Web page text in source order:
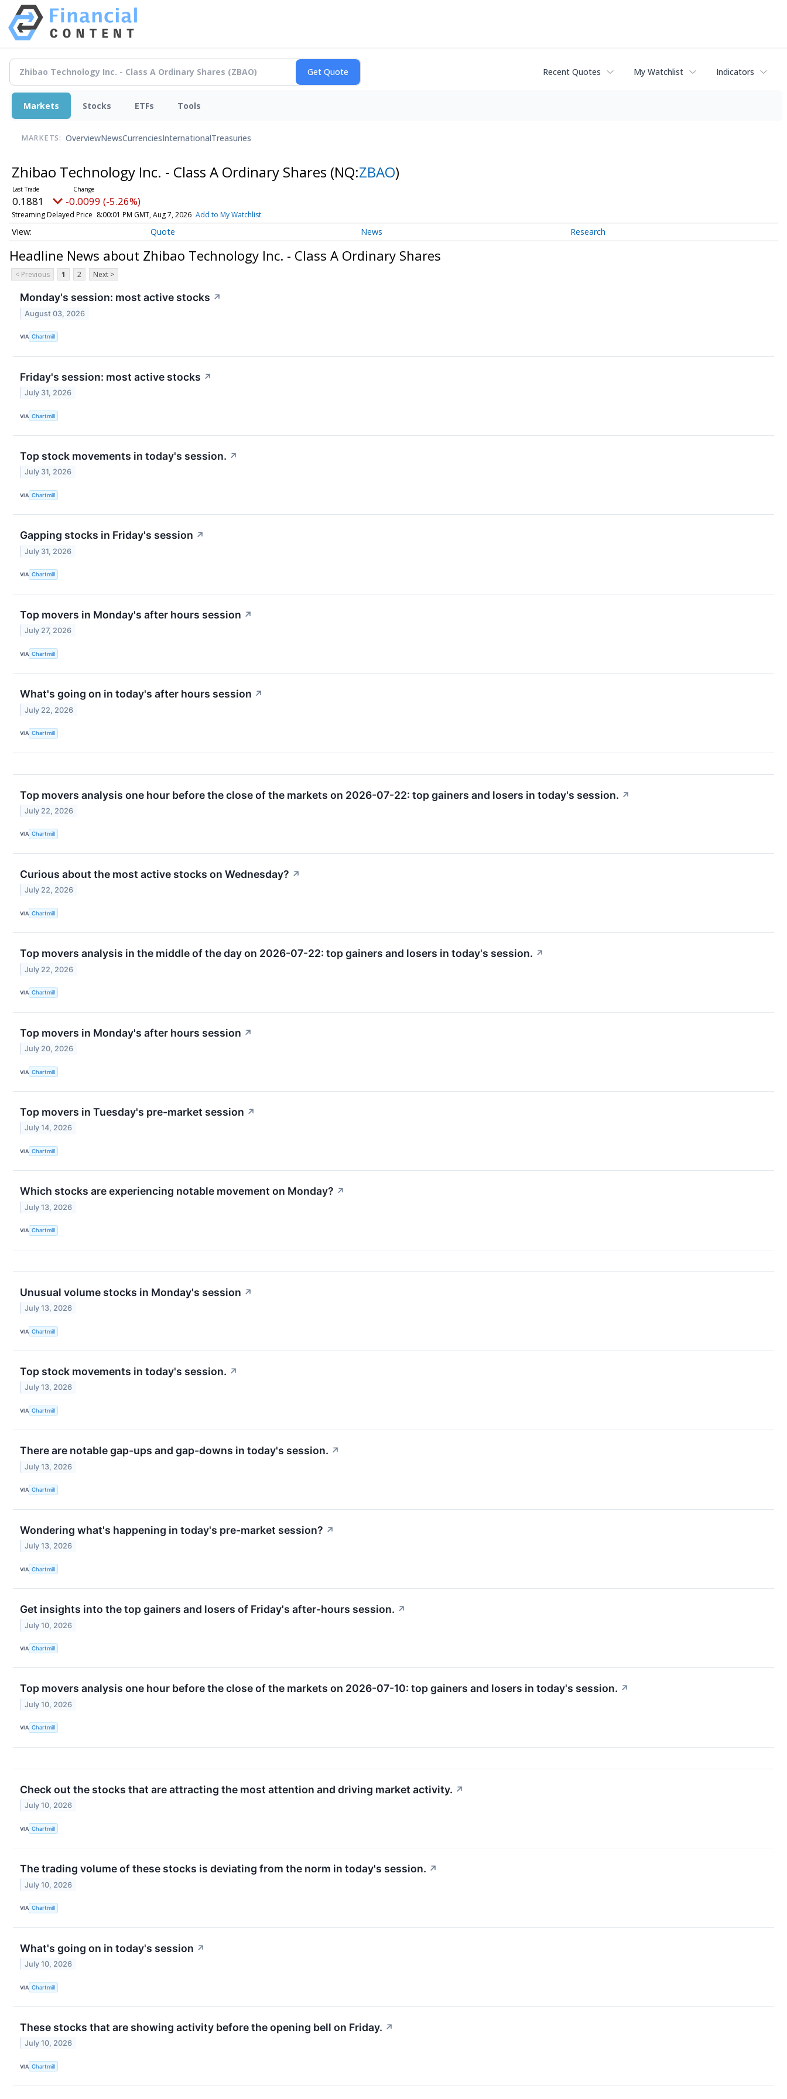
Recent Quotes My Watchlist Indicators
Markets Stocks ETFs Tools
MARKETS: OverviewNewsCurrenciesInternationalTreasuries
Zhibao Technology Inc. - Class A Ordinary Shares (NQ:ZBAO)
0.1881 -0.0099 (-5.26%)
Streaming Delayed Price 8:00:01 PM GMT, Aug 7, 2026 Add to My Watchlist
Quote News Research
Headline News about Zhibao Technology Inc. - Class A Ordinary Shares
< Previous 1 2 Next >
Monday's session: most active stocks ↗
August 03, 2026
VIA Chartmill
Friday's session: most active stocks ↗
July 31, 2026
VIA Chartmill
Top stock movements in today's session. ↗
July 31, 2026
VIA Chartmill
Gapping stocks in Friday's session ↗
July 31, 2026
VIA Chartmill
Top movers in Monday's after hours session ↗
July 27, 2026
VIA Chartmill
What's going on in today's after hours session ↗
July 22, 2026
VIA Chartmill
Top movers analysis one hour before the close of the markets on 2026-07-22: top gainers and losers in today's session. ↗
July 22, 2026
VIA Chartmill
Curious about the most active stocks on Wednesday? ↗
July 22, 2026
VIA Chartmill
Top movers analysis in the middle of the day on 2026-07-22: top gainers and losers in today's session. ↗
July 22, 2026
VIA Chartmill
Top movers in Monday's after hours session ↗
July 20, 2026
VIA Chartmill
Top movers in Tuesday's pre-market session ↗
July 14, 2026
VIA Chartmill
Which stocks are experiencing notable movement on Monday? ↗
July 13, 2026
VIA Chartmill
Unusual volume stocks in Monday's session ↗
July 13, 2026
VIA Chartmill
Top stock movements in today's session. ↗
July 13, 2026
VIA Chartmill
There are notable gap-ups and gap-downs in today's session. ↗
July 13, 2026
VIA Chartmill
Wondering what's happening in today's pre-market session? ↗
July 13, 2026
VIA Chartmill
Get insights into the top gainers and losers of Friday's after-hours session. ↗
July 10, 2026
VIA Chartmill
Top movers analysis one hour before the close of the markets on 2026-07-10: top gainers and losers in today's session. ↗
July 10, 2026
VIA Chartmill
Check out the stocks that are attracting the most attention and driving market activity. ↗
July 10, 2026
VIA Chartmill
The trading volume of these stocks is deviating from the norm in today's session. ↗
July 10, 2026
VIA Chartmill
What's going on in today's session ↗
July 10, 2026
VIA Chartmill
These stocks that are showing activity before the opening bell on Friday. ↗
July 10, 2026
VIA Chartmill